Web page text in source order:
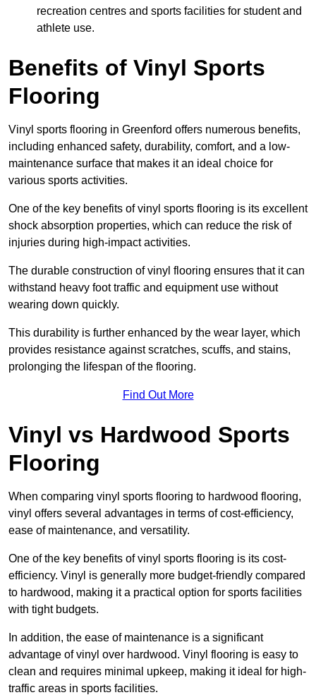
recreation centres and sports facilities for student and
athlete use.
Benefits of Vinyl Sports
Flooring
Vinyl sports flooring in Greenford offers numerous benefits,
including enhanced safety, durability, comfort, and a low-
maintenance surface that makes it an ideal choice for
various sports activities.
One of the key benefits of vinyl sports flooring is its excellent
shock absorption properties, which can reduce the risk of
injuries during high-impact activities.
The durable construction of vinyl flooring ensures that it can
withstand heavy foot traffic and equipment use without
wearing down quickly.
This durability is further enhanced by the wear layer, which
provides resistance against scratches, scuffs, and stains,
prolonging the lifespan of the flooring.
Find Out More
Vinyl vs Hardwood Sports
Flooring
When comparing vinyl sports flooring to hardwood flooring,
vinyl offers several advantages in terms of cost-efficiency,
ease of maintenance, and versatility.
One of the key benefits of vinyl sports flooring is its cost-
efficiency. Vinyl is generally more budget-friendly compared
to hardwood, making it a practical option for sports facilities
with tight budgets.
In addition, the ease of maintenance is a significant
advantage of vinyl over hardwood. Vinyl flooring is easy to
clean and requires minimal upkeep, making it ideal for high-
traffic areas in sports facilities.